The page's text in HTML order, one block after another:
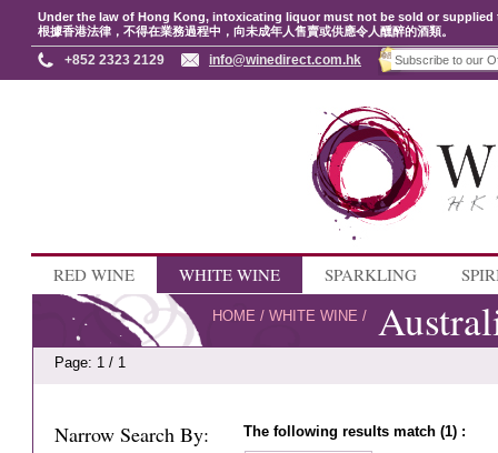
Under the law of Hong Kong, intoxicating liquor must not be sold or
根據香港法律，不得在業務過程中，向未成年人售賣或供應令人醺醉的酒類。
+852 2323 2129 info@winedirect.com.hk
RED WINE WHITE WINE SPARKLING
HOME /WHITE WINE /
Page: 1 / 1
Narrow Search By: The following results match (1) :